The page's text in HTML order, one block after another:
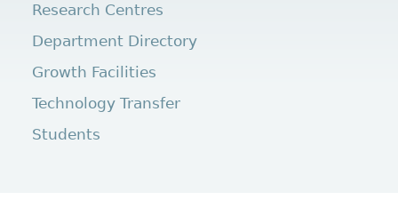
Research Centres
Department Directory
Growth Facilities
Technology Transfer
Students